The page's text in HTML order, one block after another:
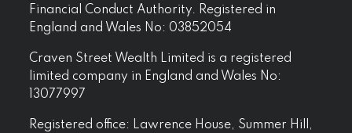
Financial Conduct Authority. Registered in
England and Wales No: 03852054
Craven Street Wealth Limited is a registered
limited company in England and Wales No:
13077997
Registered office: Lawrence House, Summer Hill,